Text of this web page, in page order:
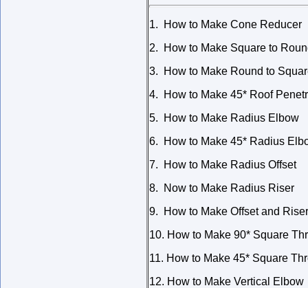
1. How to Make Cone Reducer
2. How to Make Square to
3. How to Make Round to
4. How to Make 45* Roof
5. How to Make Radius Elbow
6. How to Make 45* Radius
7. How to Make Radius Offset
8. Now to Make Radius Riser
9. How to Make Offset and
10. How to Make 90* Square
11. How to Make 45* Square
12. How to Make Vertical Elbow